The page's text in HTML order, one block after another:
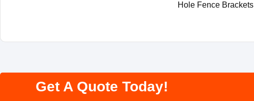
Hole Fence Brackets
Get A Quote Today!